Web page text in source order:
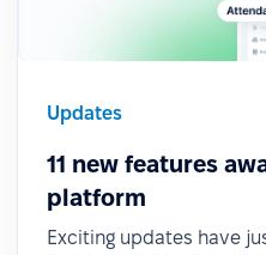
Updates
11 new features
platform
Exciting updates have